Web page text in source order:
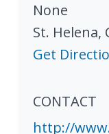
None
St. Helena,
Get
CONTACT
http://